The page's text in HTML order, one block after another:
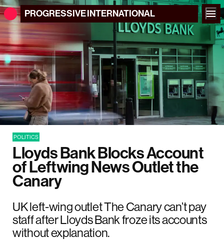
PROGRESSIVEINTERNATIONAL
POLITICS
Lloyds Bank Blocks Account
of Leftwing News Outlet the
Canary
UK left-wing outlet The Canary can’t pay
staff after Lloyds Bank froze its accounts
without explanation.